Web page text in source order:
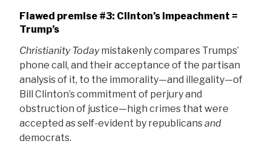
Flawed premise #3: Clinton’s impeachment =
Trump’s
Christianity Todaymistakenly compares Trumps’
phone call, and their acceptance of the partisan
analysis of it, to the immorality—and illegality—of
Bill Clinton’s commitment of perjury and
obstruction of justice—high crimes that were
accepted as self-evident by republicansand
democrats.